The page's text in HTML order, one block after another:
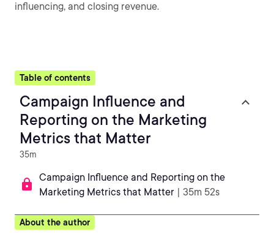
influencing, and closing revenue.
Table of contents
Campaign Influence and
Reporting on the Marketing
Metrics that Matter
35m
Campaign Influence and Reporting on the
Marketing Metrics that Matter | 35m 52s
About the author